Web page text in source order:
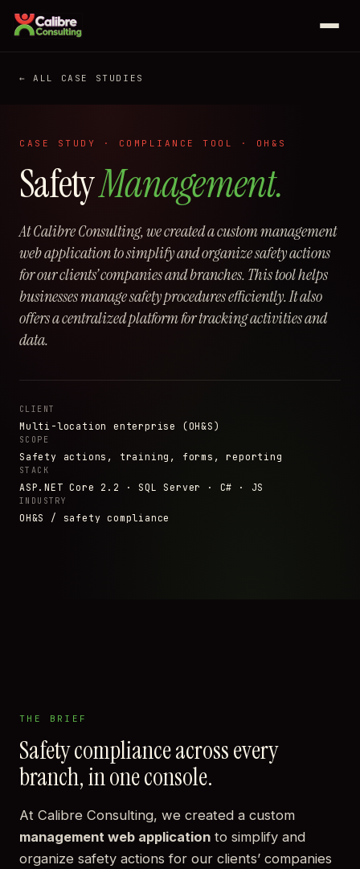
Business automation
All services
Priya K Collection
Saeco Calgary
Sveinson Financial
See all 25 case studies →
Odoo
About
← ALL CASE STUDIES
CASE STUDY · COMPLIANCE TOOL · OH&S
SafetyManagement.
At Calibre Consulting, we created a custom management
web application to simplify and organize safety actions
for our clients’ companies and branches. This tool helps
businesses manage safety procedures efficiently. It also
offers a centralized platform for tracking activities and
data.
CLIENT
Multi-location enterprise (OH&S)
SCOPE
Safety actions, training, forms, reporting
STACK
ASP.NET Core 2.2 · SQL Server · C# · JS
INDUSTRY
OH&S / safety compliance
THE BRIEF
Safety compliance across every
branch, in one console.
At Calibre Consulting, we created a custom
management web application to simplify and
organize safety actions for our clients’ companies